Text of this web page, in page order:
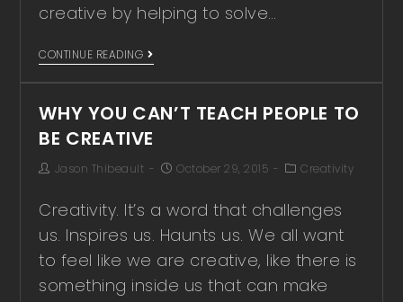
creative by helping to solve…
CONTINUE READING
WHY YOU CAN’T TEACH PEOPLE TO
BE CREATIVE
Jason Thibeault October 29, 2015 Creativity
Creativity. It’s a word that challenges
us. Inspires us. Haunts us. We all want
to feel like we are creative, like there is
something inside us that can make